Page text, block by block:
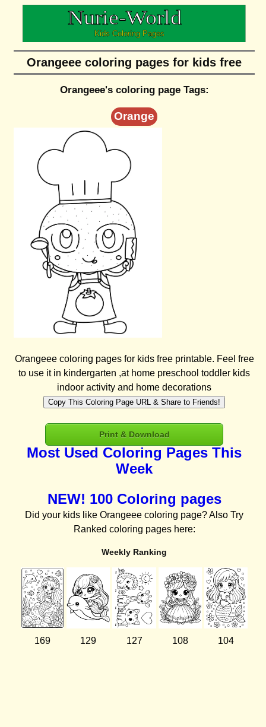
Orangeee coloring pages for kids free
Orangeee's coloring page Tags:
Orange
Orangeee coloring pages for kids free printable. Feel free
to use it in kindergarten ,at home preschool toddler kids
indoor activity and home decorations
Copy This Coloring Page URL & Share to Friends!
Print & Download
Most Used Coloring Pages This
Week
NEW! 100 Coloring pages
Did your kids like Orangeee coloring page? Also Try
Ranked coloring pages here:
Weekly Ranking
169 129 127 108 104